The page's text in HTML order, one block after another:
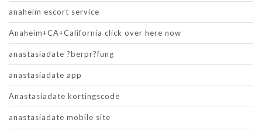
anaheim escort service
Anaheim+CA+California click over here now
anastasiadate ?berpr?fung
anastasiadate app
Anastasiadate kortingscode
anastasiadate mobile site